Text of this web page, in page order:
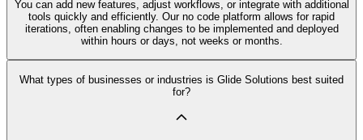
You can add new features, adjust workflows, or integrate with additional
tools quickly and efficiently. Our no code platform allows for rapid
iterations, often enabling changes to be implemented and deployed
within hours or days, not weeks or months.
What types of businesses or industries is Glide Solutions best suited
for?